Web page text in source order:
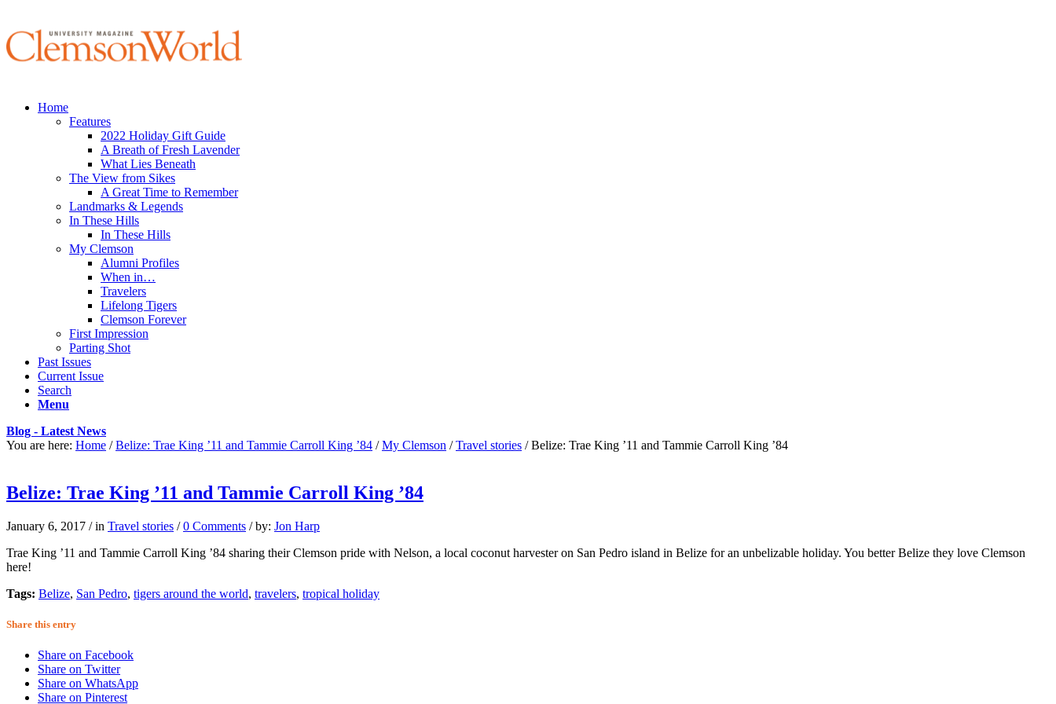
Home
Features
2022 Holiday Gift Guide
A Breath of Fresh Lavender
What Lies Beneath
The View from Sikes
A Great Time to Remember
Landmarks & Legends
In These Hills
In These Hills
My Clemson
Alumni Profiles
When in…
Travelers
Lifelong Tigers
Clemson Forever
First Impression
Parting Shot
Past Issues
Current Issue
Search
Menu
Blog - Latest News
You are here: Home / Belize: Trae King ’11 and Tammie Carroll King ’84 / My Clemson / Travel stories / Belize: Trae King ’11 and Tammie Carroll King ’84
Belize: Trae King ’11 and Tammie Carroll King ’84
January 6, 2017 / in Travel stories / 0 Comments / by: Jon Harp
Trae King ’11 and Tammie Carroll King ’84 sharing their Clemson pride with Nelson, a local coconut harvester on San Pedro island in Belize for an unbelizable holiday. You better Belize they love Clemson
here!
Tags: Belize, San Pedro, tigers around the world, travelers, tropical holiday
Share this entry
Share on Facebook
Share on Twitter
Share on WhatsApp
Share on Pinterest